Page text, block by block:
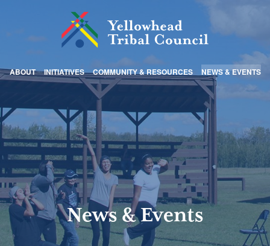
ABOUT INITIATIVES COMMUNITY & RESOURCES NEWS & EVENTS
News & Events